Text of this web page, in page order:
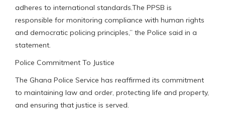
adheres to international standards.The PPSB is
responsible for monitoring compliance with human rights
and democratic policing principles,” the Police said in a
statement.
Police Commitment To Justice
The Ghana Police Service has reaffirmed its commitment
to maintaining law and order, protecting life and property,
and ensuring that justice is served.